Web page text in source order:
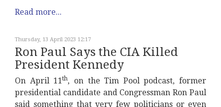
Read more...
Thursday, 13 April 2023 12:17
Ron Paul Says the CIA Killed
President Kennedy
On April 11th, on the Tim Pool podcast, former
presidential candidate and Congressman Ron Paul
said something that very few politicians or even